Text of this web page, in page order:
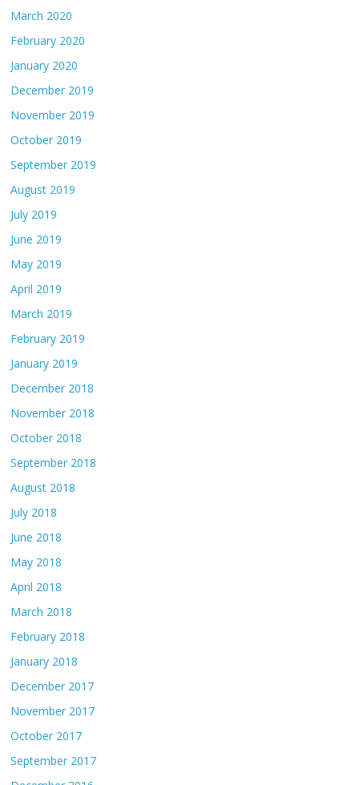
March 2020
February 2020
January 2020
December 2019
November 2019
October 2019
September 2019
August 2019
July 2019
June 2019
May 2019
April 2019
March 2019
February 2019
January 2019
December 2018
November 2018
October 2018
September 2018
August 2018
July 2018
June 2018
May 2018
April 2018
March 2018
February 2018
January 2018
December 2017
November 2017
October 2017
September 2017